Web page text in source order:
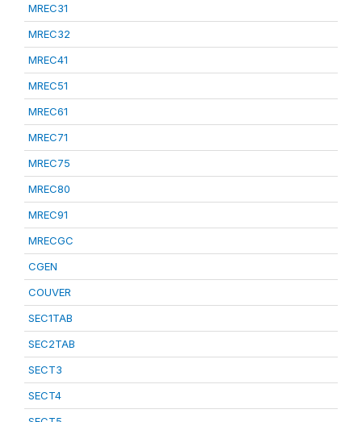
MREC31
MREC32
MREC41
MREC51
MREC61
MREC71
MREC75
MREC80
MREC91
MRECGC
CGEN
COUVER
SEC1TAB
SEC2TAB
SECT3
SECT4